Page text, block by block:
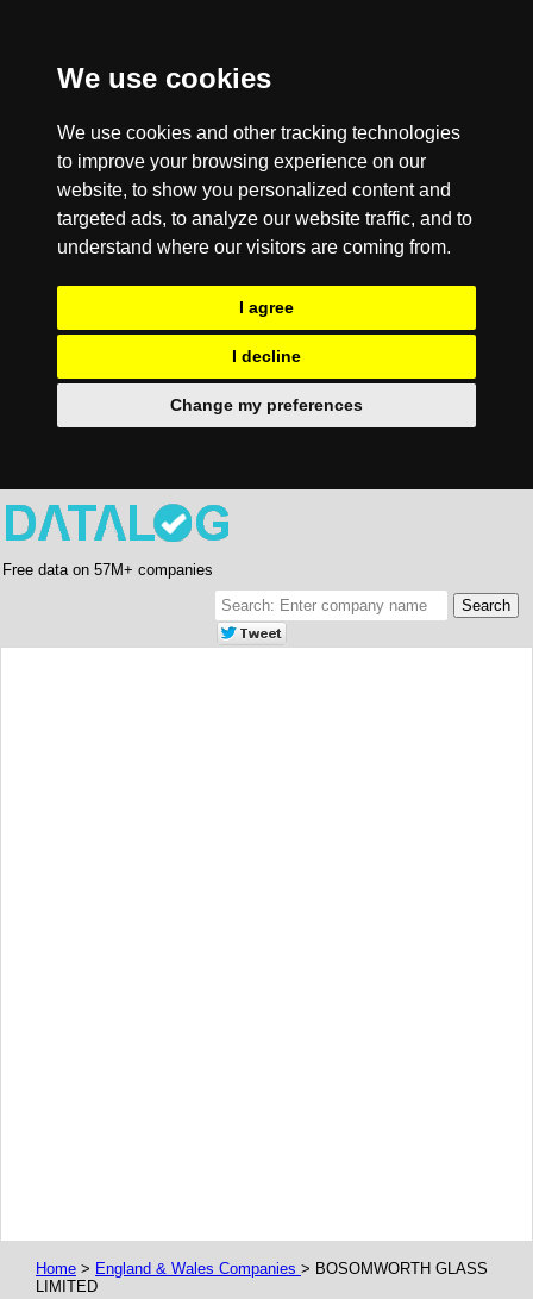
We use cookies
We use cookies and other tracking technologies
to improve your browsing experience on our
website, to show you personalized content and
targeted ads, to analyze our website traffic, and to
understand where our visitors are coming from.
I agree
I decline
Change my preferences
Free data on 57M+ companies
Home > England & Wales Companies > BOSOMWORTH GLASS
LIMITED